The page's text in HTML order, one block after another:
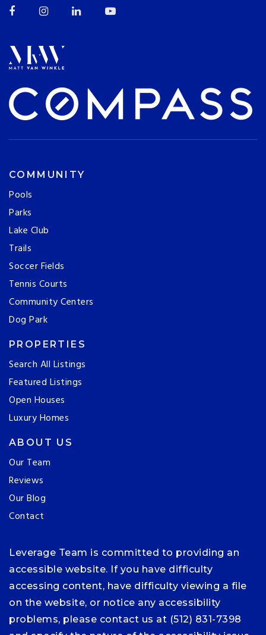
COMMUNITY
Pools
Parks
Lake Club
Trails
Soccer Fields
Tennis Courts
Community Centers
Dog Park
PROPERTIES
Search All Listings
Featured Listings
Open Houses
Luxury Homes
ABOUT US
Our Team
Reviews
Our Blog
Contact
Leverage Team is committed to providing an
accessible website. If you have difficulty
accessing content, have difficulty viewing a file
on the website, or notice any accessibility
problems, please contact us at (512) 831-7398